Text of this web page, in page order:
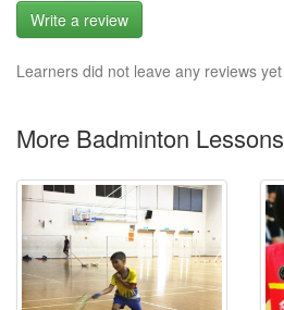
Write a review
Learners did not leave any reviews yet
More Badminton Lessons